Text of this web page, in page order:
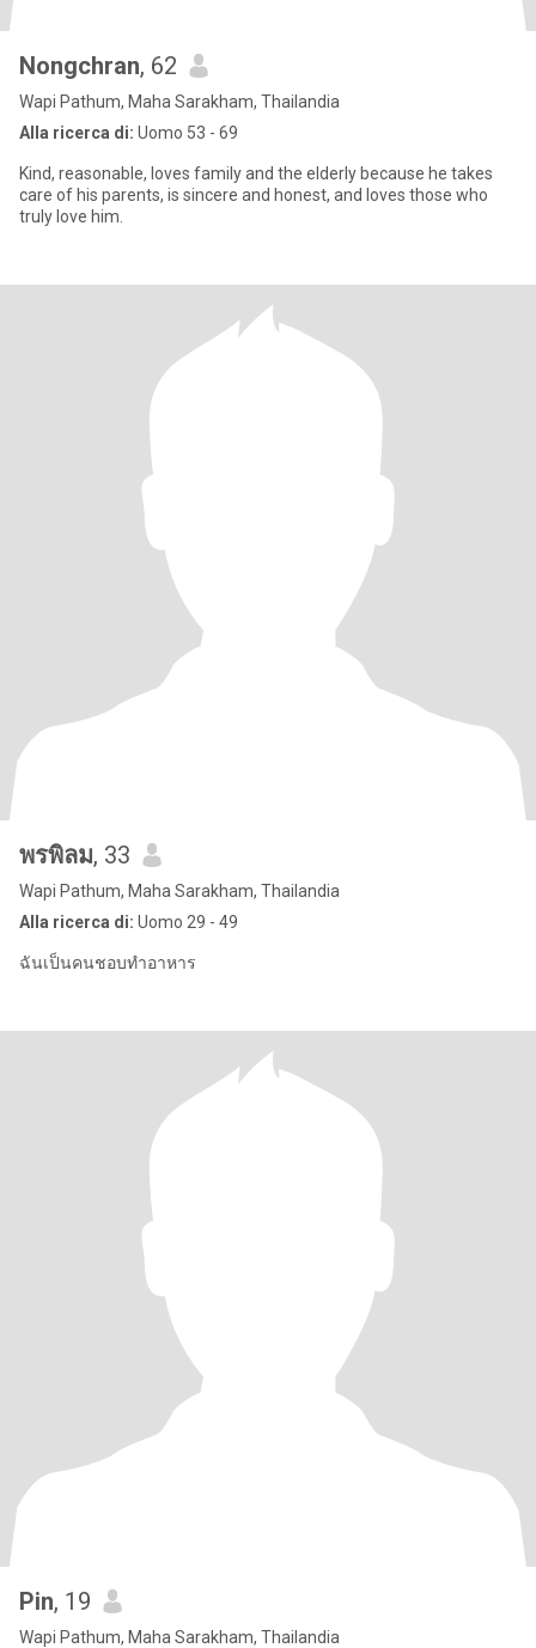
Nongchran, 62
Wapi Pathum, Maha Sarakham, Thailandia
Alla ricerca di: Uomo 53 - 69
Kind, reasonable, loves family and the elderly because he takes
care of his parents, is sincere and honest, and loves those who
truly love him.
พรพิลม, 33
Wapi Pathum, Maha Sarakham, Thailandia
Alla ricerca di: Uomo 29 - 49
ฉันเป็นคนชอบทำอาหาร
Pin, 19
Wapi Pathum, Maha Sarakham, Thailandia